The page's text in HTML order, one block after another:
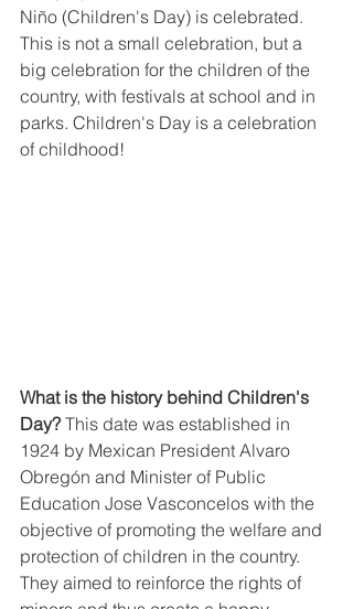
Niño (Children's Day) is celebrated.
This is not a small celebration, but a
big celebration for the children of the
country, with festivals at school and in
parks. Children's Day is a celebration
of childhood!
What is the history behind Children's
Day? This date was established in
1924 by Mexican President Alvaro
Obregón and Minister of Public
Education Jose Vasconcelos with the
objective of promoting the welfare and
protection of children in the country.
They aimed to reinforce the rights of